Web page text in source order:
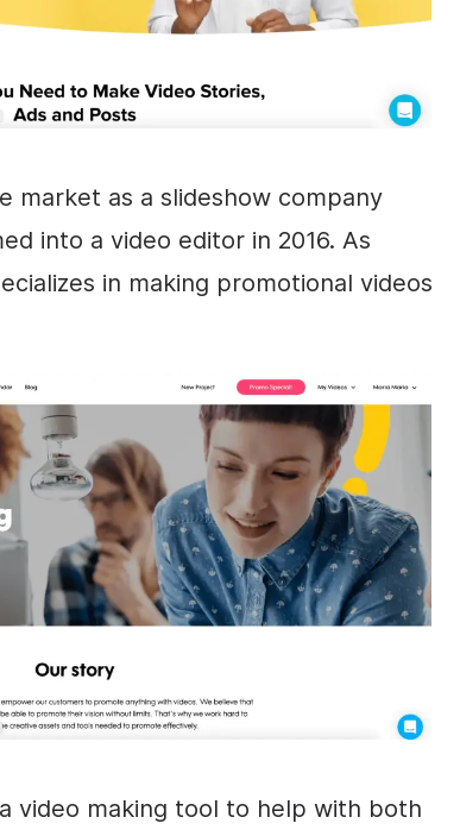
market as a slideshow company
into a video editor in 2016. As
in making promotional videos
video making tool to help with both